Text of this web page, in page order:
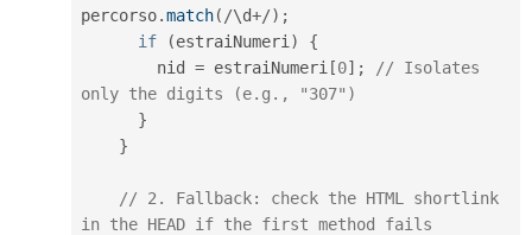
percorso.match( /\d+/) ;
if
(estraiNumeri )
{
        nid
= estraiNumeri [0] ;
// Isolates
only the digits (e.g., "307")
}
}
// 2. Fallback: check the HTML shortlink
in the HEAD if the first method fails